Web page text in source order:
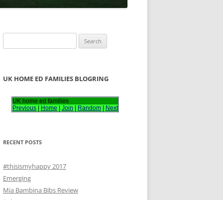
e
r
:
UK HOME ED FAMILIES BLOGRING
UK home ed families
Previous
Home Join Random Next
RECENT POSTS
#thisismyhappy 2017
Emerging
Mia Bambina Bibs Review